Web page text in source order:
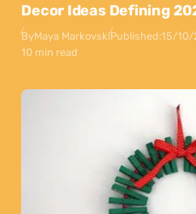
Decor Ideas Defining
ByMaya MarkovskiPublished:15/
10 min read